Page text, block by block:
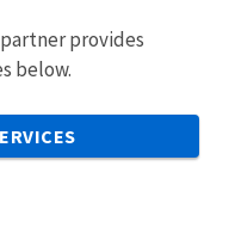
provides
below.